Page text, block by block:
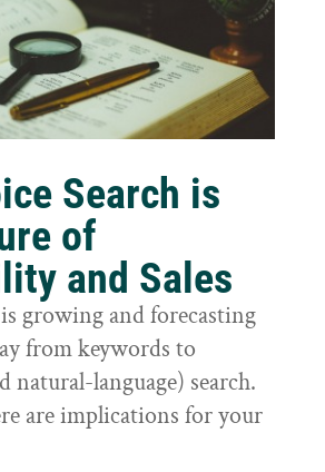
Search is
of
and Sales
growing and forecasting
from keywords to
natural-language) search.
are implications for your